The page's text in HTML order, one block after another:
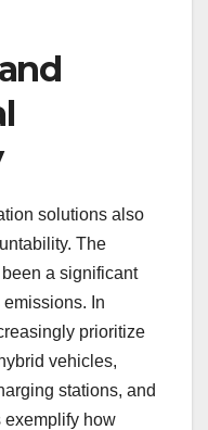
solutions also
The
a significant
In
prioritize
vehicles,
stations, and
exemplify how